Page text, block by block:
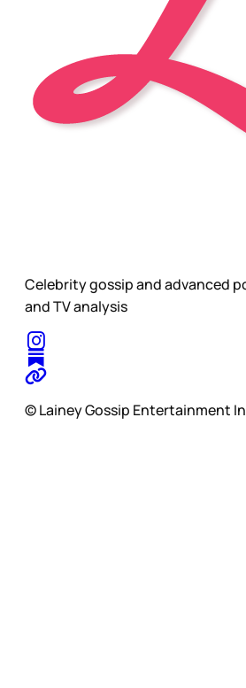
Celebrity gossip and advanced
and TV analysis
© Lainey Gossip Entertainment